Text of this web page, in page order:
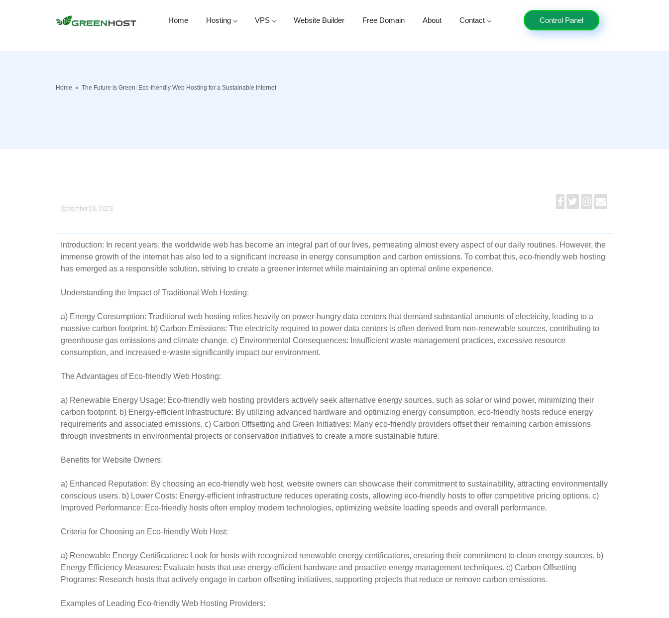
Home Hosting VPS Website Builder Free Domain About Contact Control Panel
Home » The Future is Green: Eco-friendly Web Hosting for a Sustainable Internet
September 26, 2023
Introduction: In recent years, the worldwide web has become an integral part of our lives, permeating almost every aspect of our daily routines. However, the
immense growth of the internet has also led to a significant increase in energy consumption and carbon emissions. To combat this, eco-friendly web hosting
has emerged as a responsible solution, striving to create a greener internet while maintaining an optimal online experience.
Understanding the Impact of Traditional Web Hosting:
a) Energy Consumption: Traditional web hosting relies heavily on power-hungry data centers that demand substantial amounts of electricity, leading to a
massive carbon footprint. b) Carbon Emissions: The electricity required to power data centers is often derived from non-renewable sources, contributing to
greenhouse gas emissions and climate change. c) Environmental Consequences: Insufficient waste management practices, excessive resource
consumption, and increased e-waste significantly impact our environment.
The Advantages of Eco-friendly Web Hosting:
a) Renewable Energy Usage: Eco-friendly web hosting providers actively seek alternative energy sources, such as solar or wind power, minimizing their
carbon footprint. b) Energy-efficient Infrastructure: By utilizing advanced hardware and optimizing energy consumption, eco-friendly hosts reduce energy
requirements and associated emissions. c) Carbon Offsetting and Green Initiatives: Many eco-friendly providers offset their remaining carbon emissions
through investments in environmental projects or conservation initiatives to create a more sustainable future.
Benefits for Website Owners:
a) Enhanced Reputation: By choosing an eco-friendly web host, website owners can showcase their commitment to sustainability, attracting environmentally
conscious users. b) Lower Costs: Energy-efficient infrastructure reduces operating costs, allowing eco-friendly hosts to offer competitive pricing options. c)
Improved Performance: Eco-friendly hosts often employ modern technologies, optimizing website loading speeds and overall performance.
Criteria for Choosing an Eco-friendly Web Host:
a) Renewable Energy Certifications: Look for hosts with recognized renewable energy certifications, ensuring their commitment to clean energy sources. b)
Energy Efficiency Measures: Evaluate hosts that use energy-efficient hardware and proactive energy management techniques. c) Carbon Offsetting
Programs: Research hosts that actively engage in carbon offsetting initiatives, supporting projects that reduce or remove carbon emissions.
Examples of Leading Eco-friendly Web Hosting Providers: